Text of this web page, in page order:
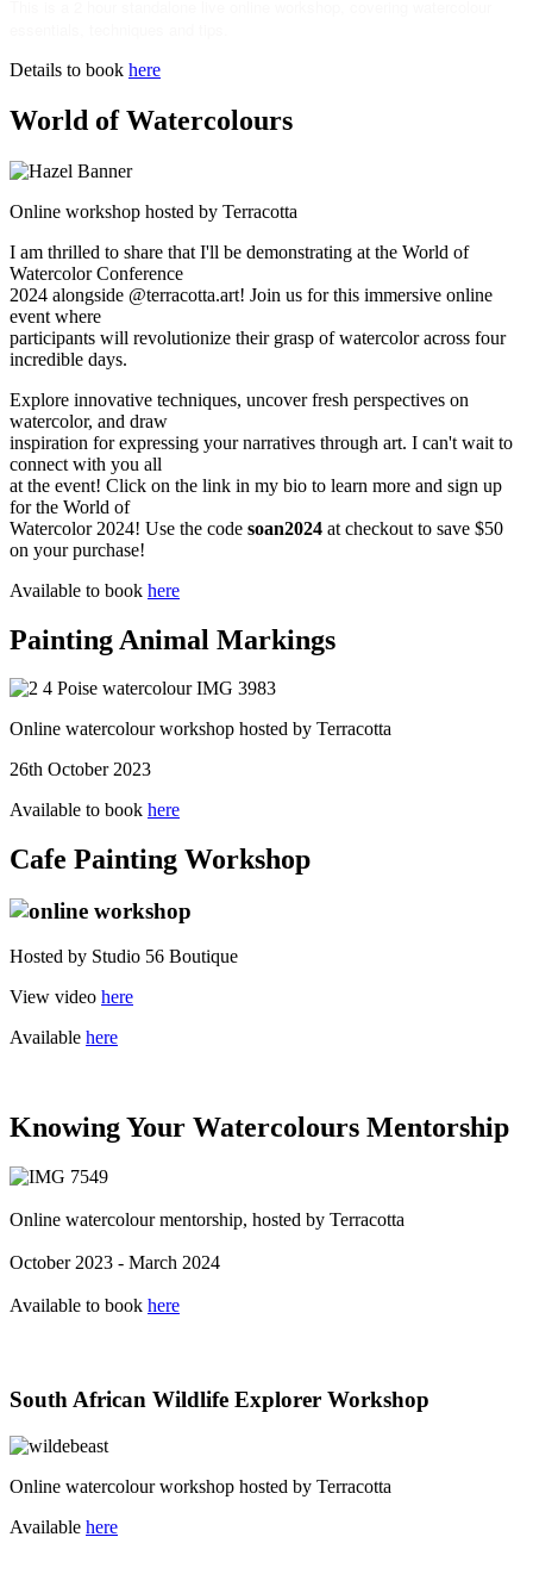
Details to book here
World of Watercolours
Online workshop hosted by Terracotta
I am thrilled to share that I'll be demonstrating at the World of
Watercolor Conference
2024 alongside @terracotta.art! Join us for this immersive online
event where
participants will revolutionize their grasp of watercolor across four
incredible days.
Explore innovative techniques, uncover fresh perspectives on
watercolor, and draw
inspiration for expressing your narratives through art. I can't wait to
connect with you all
at the event! Click on the link in my bio to learn more and sign up
for the World of
Watercolor 2024! Use the code soan2024 at checkout to save $50
on your purchase!
Available to book here
Painting Animal Markings
Online watercolour workshop hosted by Terracotta
26th October 2023
Available to book here
Cafe Painting Workshop
Hosted by Studio 56 Boutique
View video here
Available here
Knowing Your Watercolours Mentorship
Online watercolour mentorship, hosted by Terracotta
October 2023 - March 2024
Available to book here
South African Wildlife Explorer Workshop
Online watercolour workshop hosted by Terracotta
Available here